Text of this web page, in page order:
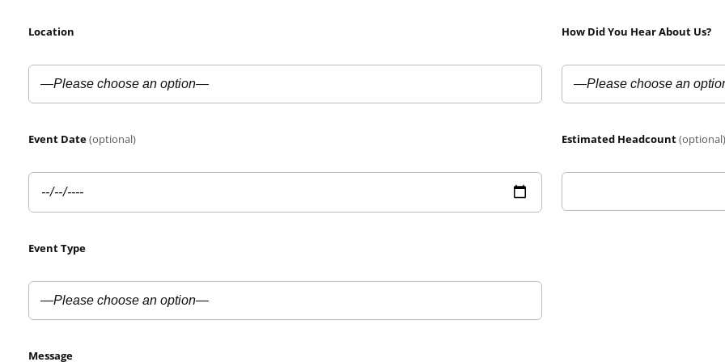
Location How Did You Hear About Us?
Event Date(optional) Estimated Headcount(optional)
Event Type
Message